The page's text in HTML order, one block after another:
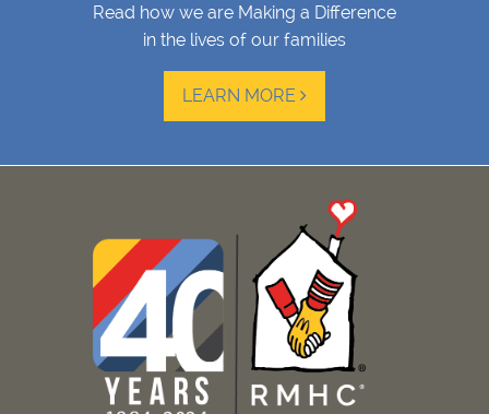
Read how we are Making a Difference
in the lives of our families
LEARN MORE